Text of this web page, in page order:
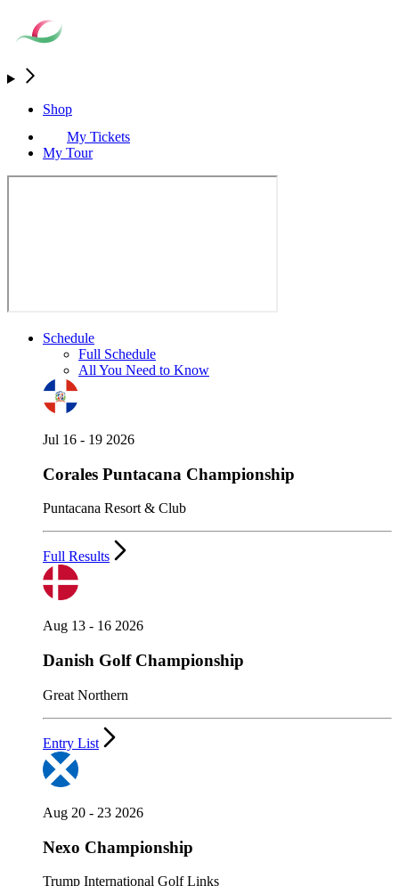
Shop
My Tickets
My Tour
Schedule
Full Schedule
All You Need to Know
Jul 16 - 19 2026
Corales Puntacana Championship
Puntacana Resort & Club
Full Results
Aug 13 - 16 2026
Danish Golf Championship
Great Northern
Entry List
Aug 20 - 23 2026
Nexo Championship
Trump International Golf Links